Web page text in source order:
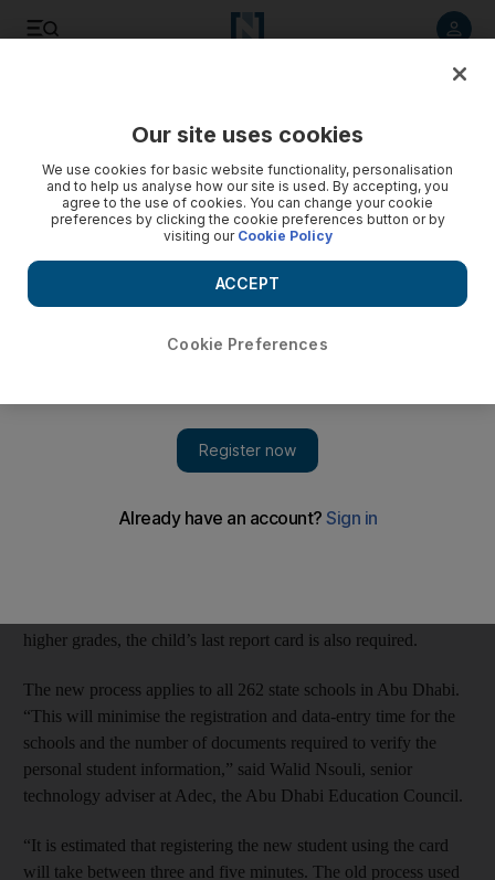
Adec cuts out the paperwork with enrolment system for Abu
Dhabi public schools
Registering new students will take three to five minutes,
compared with between 28 and 32 minutes on the old
system.
ABU DHABI // Enrolling children in public schools will take
system that begins next week.
higher grades, the child’s last report card is also required.
The new process applies to all 262 state schools in Abu Dhabi.
“This will minimise the registration and data-entry time for the
schools and the number of documents required to verify the
personal student information,” said Walid Nsouli, senior
technology adviser at Adec, the Abu Dhabi Education Council.
“It is estimated that registering the new student using the card
will take between three and five minutes. The old process used
Our site uses cookies
We use cookies for basic website functionality, personalisation
and to help us analyse how our site is used. By accepting, you
agree to the use of cookies. You can change your cookie
preferences by clicking the cookie preferences button or by
visiting our Cookie Policy
Cookie Preferences
ACCEPT